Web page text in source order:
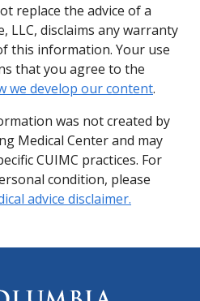
replace the advice of a
LLC, disclaims any warranty
this information. Your use
that you agree to the
we develop our content.
was not created by
Medical Center and may
CUIMC practices. For
condition, please
advice disclaimer.